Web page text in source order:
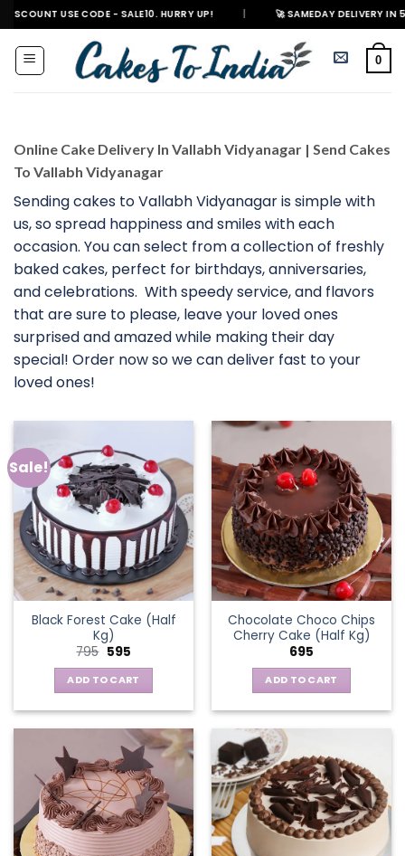
Skip
to
content
CODE - SALE10. HURRY UP! | 🚀 SAMEDAY DELIVERY IN 500+
0
Online Cake Delivery In Vallabh Vidyanagar | Send Cakes
To Vallabh Vidyanagar
Sending cakes to Vallabh Vidyanagar is simple with
us, so spread happiness and smiles with each
occasion. You can select from a collection of freshly
baked cakes, perfect for birthdays, anniversaries,
and celebrations. With speedy service, and flavors
that are sure to please, leave your loved ones
surprised and amazed while making their day
special! Order now so we can deliver fast to your
loved ones!
Sale!
Black Forest Cake (Half
Kg)
795 Original
was:
₹795.
595Current
is:
₹595.
ADD TO CART
Chocolate Choco Chips
Cherry Cake (Half Kg)
695
ADD TO CART